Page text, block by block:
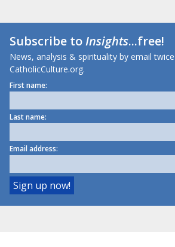
Subscribe toInsights...free!
News, analysis & spirituality by email
CatholicCulture.org.
First name:
Last name:
Email address: